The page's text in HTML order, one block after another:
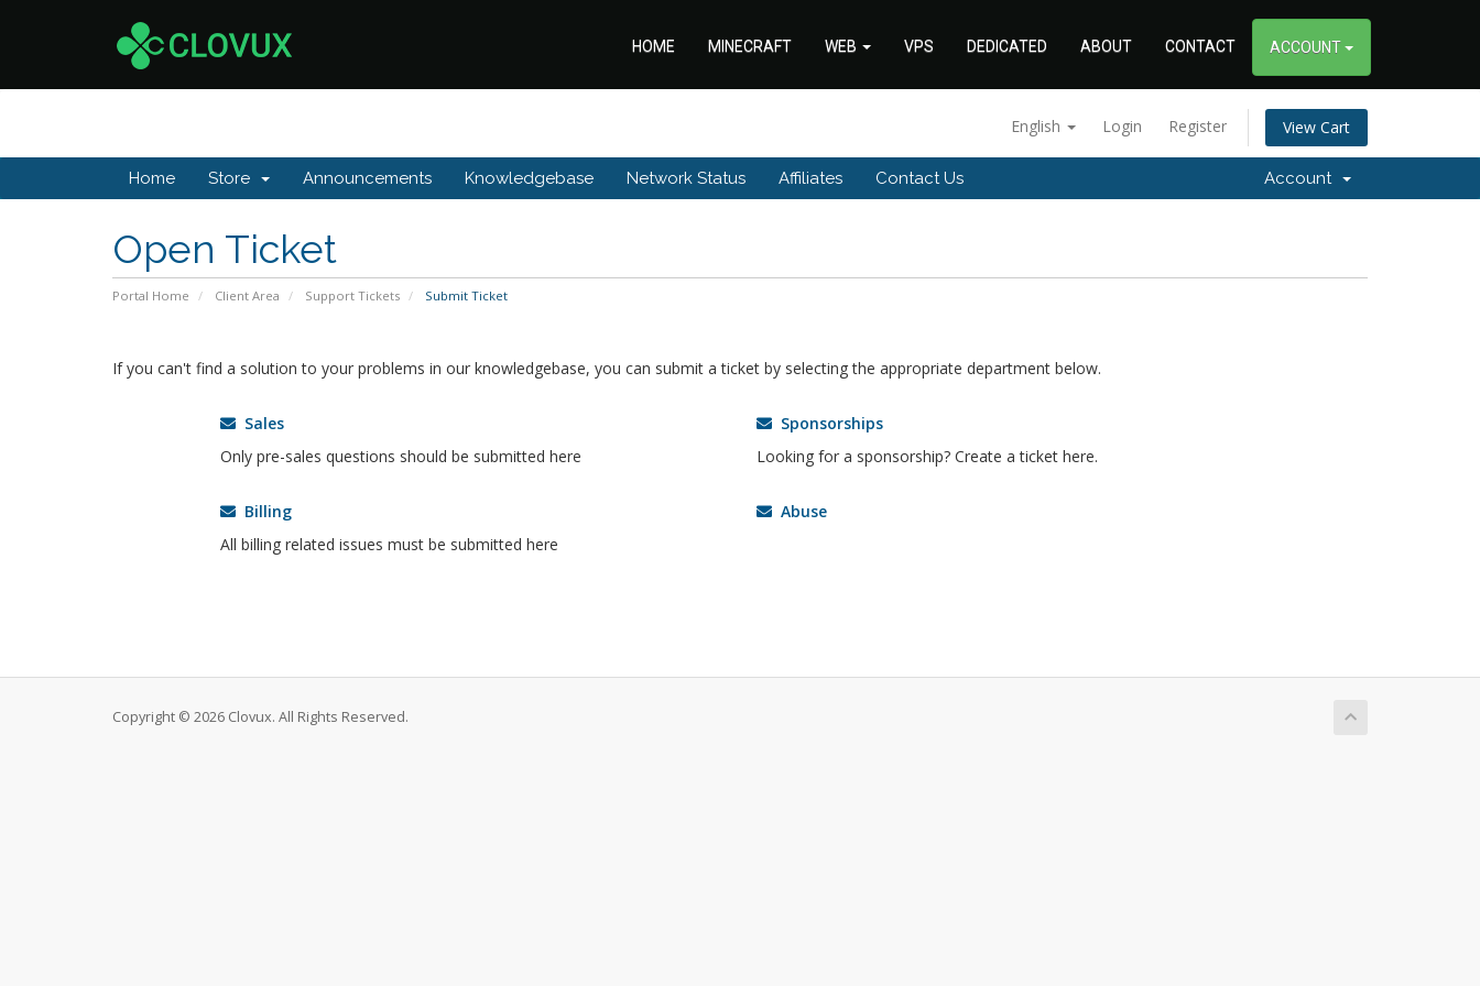
HOME MINECRAFT WEB VPS DEDICATED ABOUT CONTACT ACCOUNT
English Login Register View Cart
Home Store Announcements Knowledgebase Network Status Affiliates Contact Us Account
Open Ticket
Portal Home Client Area Support Tickets Submit Ticket
If you can't find a solution to your problems in our knowledgebase, you can submit a ticket by selecting the appropriate department below.
Sales
Only pre-sales questions should be submitted here
Sponsorships
Looking for a sponsorship? Create a ticket here.
Billing
All billing related issues must be submitted here
Abuse
Copyright © 2026 Clovux. All Rights Reserved.